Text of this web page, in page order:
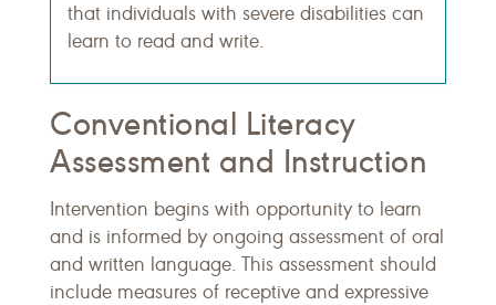
that individuals with severe disabilities can
learn to read and write.
Conventional Literacy
Assessment and Instruction
Intervention begins with opportunity to learn
and is informed by ongoing assessment of oral
and written language. This assessment should
include measures of receptive and expressive